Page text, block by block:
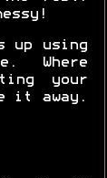
using
Where
your
it away.